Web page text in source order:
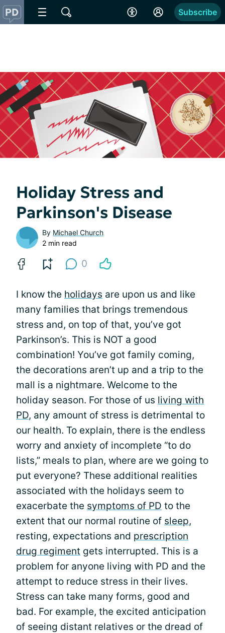
Subscribe
Holiday Stress and
Parkinson's Disease
By Michael Church
2 min read
0
I know the holidays are upon us and like
many families that brings tremendous
stress and, on top of that, you’ve got
Parkinson’s. This is NOT a good
combination! You’ve got family coming,
the decorations aren’t up and a trip to the
mall is a nightmare. Welcome to the
holiday season. For those of us living with
PD, any amount of stress is detrimental to
our health. To explain, there is the endless
worry and anxiety of incomplete “to do
lists,” meals to plan, where are we going to
put everyone? These additional realities
associated with the holidays seem to
exacerbate the symptoms of PD to the
extent that our normal routine of sleep,
resting, expectations and prescription
drug regiment gets interrupted. This is a
problem for anyone living with PD and the
attempt to reduce stress in their lives.
Stress can take many forms, good and
bad. For example, the excited anticipation
of seeing distant relatives or the dread of